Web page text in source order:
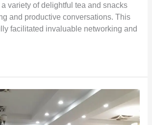
variety of delightful tea and snacks
and productive conversations. This
facilitated invaluable networking and